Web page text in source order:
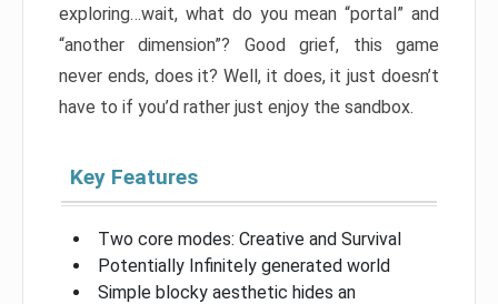
exploring…wait, what do you mean “portal” and
“another dimension”? Good grief, this game
never ends, does it? Well, it does, it just doesn’t
have to if you’d rather just enjoy the sandbox.
Key Features
Two core modes: Creative and Survival
Potentially Infinitely generated world
Simple blocky aesthetic hides an